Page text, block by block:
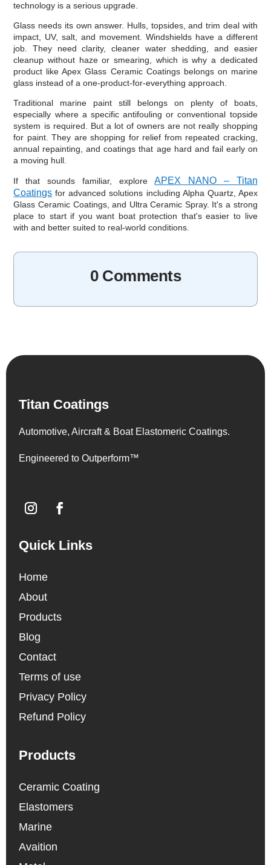
technology is a serious upgrade.
Glass needs its own answer. Hulls, topsides, and trim deal with
impact, UV, salt, and movement. Windshields have a different
job. They need clarity, cleaner water shedding, and easier
cleanup without haze or smearing, which is why a dedicated
product like Apex Glass Ceramic Coatings belongs on marine
glass instead of a one-product-for-everything approach.
Traditional marine paint still belongs on plenty of boats,
especially where a specific antifouling or conventional topside
system is required. But a lot of owners are not really shopping
for paint. They are shopping for relief from repeated cracking,
annual repainting, and coatings that age hard and fail early on
a moving hull.
If that sounds familiar, exploreAPEX NANO – Titan
Coatings for advanced solutions including Alpha Quartz, Apex
Glass Ceramic Coatings, and Ultra Ceramic Spray. It's a strong
place to start if you want boat protection that's easier to live
with and better suited to real-world conditions.
0 Comments
Titan Coatings
Automotive, Aircraft & Boat Elastomeric Coatings.
Engineered to Outperform™
Quick Links
Home
About
Products
Blog
Contact
Terms of use
Privacy Policy
Refund Policy
Products
Ceramic Coating
Elastomers
Marine
Avaition